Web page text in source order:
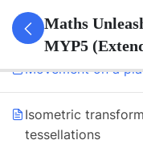
Movement on a
Isometric
tessellations
Maths
MYP5